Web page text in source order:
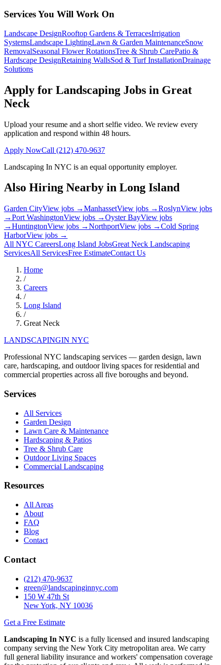
Services You Will Work On
Landscape DesignRooftop Gardens & TerracesIrrigation
SystemsLandscape LightingLawn & Garden MaintenanceSnow
RemovalSeasonal Flower RotationsTree & Shrub CarePatio &
Hardscape DesignRetaining WallsSod & Turf InstallationDrainage
Solutions
Apply for Landscaping Jobs in Great
Neck
Upload your resume and a short selfie video. We review every
application and respond within 48 hours.
Apply NowCall (212) 470-9637
Landscaping In NYC is an equal opportunity employer.
Also Hiring Nearby in Long Island
Garden CityView jobs →ManhassetView jobs →RoslynView jobs
→Port WashingtonView jobs →Oyster BayView jobs
→HuntingtonView jobs →NorthportView jobs →Cold Spring
HarborView jobs →
All NYC CareersLong Island JobsGreat Neck Landscaping
ServicesAll ServicesFree EstimateContact Us
Home
/
Careers
/
Long Island
/
Great Neck
LANDSCAPINGIN NYC
Professional NYC landscaping services — garden design, lawn
care, hardscaping, and outdoor living spaces for residential and
commercial properties across all five boroughs and beyond.
Services
All Services
Garden Design
Lawn Care & Maintenance
Hardscaping & Patios
Tree & Shrub Care
Outdoor Living Spaces
Commercial Landscaping
Resources
All Areas
About
FAQ
Blog
Contact
Contact
(212) 470-9637
green@landscapinginnyc.com
150 W 47th St
New York, NY 10036
Get a Free Estimate
Landscaping In NYC is a fully licensed and insured landscaping
company serving the New York City metropolitan area. We carry
full general liability insurance and workers' compensation coverage